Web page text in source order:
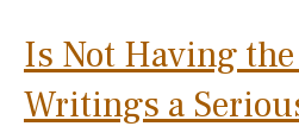
Is Not Having
Writings a